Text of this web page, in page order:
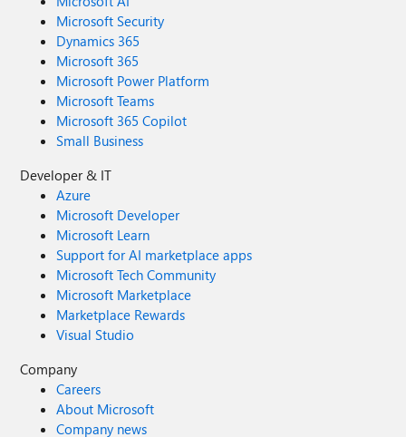
Microsoft Security
Dynamics 365
Microsoft 365
Microsoft Power Platform
Microsoft Teams
Microsoft 365 Copilot
Small Business
Developer & IT
Azure
Microsoft Developer
Microsoft Learn
Support for AI marketplace apps
Microsoft Tech Community
Microsoft Marketplace
Marketplace Rewards
Visual Studio
Company
Careers
About Microsoft
Company news